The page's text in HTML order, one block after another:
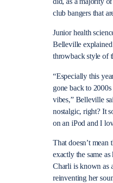
club bangers that
Junior health
Belleville
throwback style of
“Especially this
gone back to
vibes,” Belleville
nostalgic, right? It
on an iPod and I
That doesn’t mean
exactly the same
Charli is known as
reinventing her